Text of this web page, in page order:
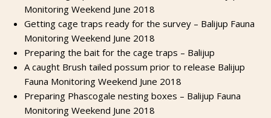
Monitoring Weekend June 2018
Getting cage traps ready for the survey – Balijup Fauna
Monitoring Weekend June 2018
Preparing the bait for the cage traps – Balijup
A caught Brush tailed possum prior to release Balijup
Fauna Monitoring Weekend June 2018
Preparing Phascogale nesting boxes – Balijup Fauna
Monitoring Weekend June 2018